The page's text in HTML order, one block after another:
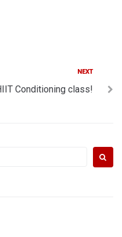
NEXT
Conditioning class!